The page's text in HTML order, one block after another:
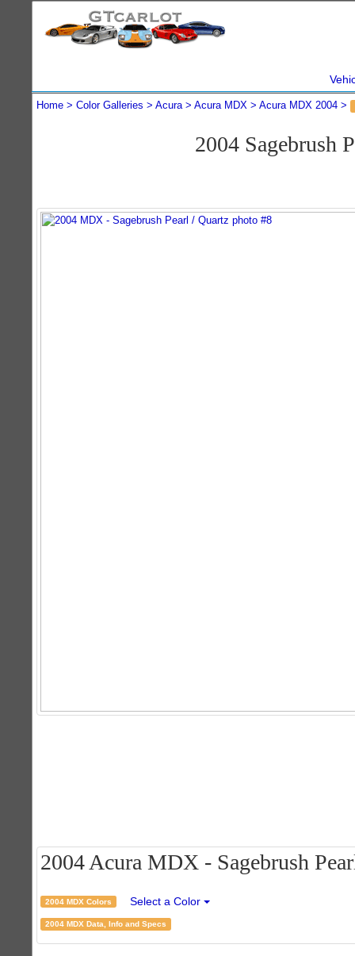
Home Color Galleries Acura Acura MDX Acura MDX 2004
2004 Sagebrush
2004 Acura MDX - Sagebrush
2004 MDX Colors Select a Color
2004 MDX Data, Info and Specs